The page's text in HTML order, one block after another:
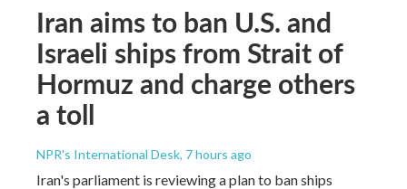
Iran aims to ban U.S. and
Israeli ships from Strait of
Hormuz and charge others
a toll
NPR's International Desk, 7 hours ago
Iran's parliament is reviewing a plan to ban ships